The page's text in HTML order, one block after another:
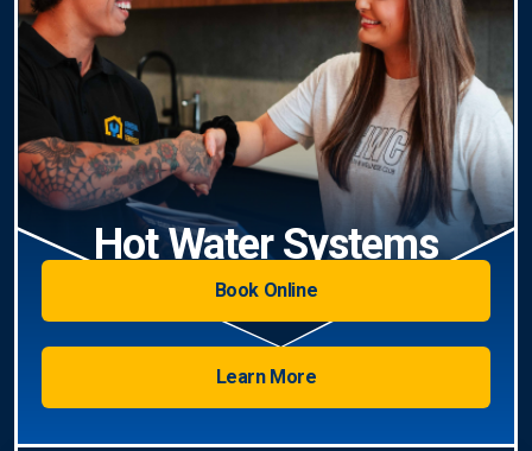
Hot Water Systems
Book Online
Learn More